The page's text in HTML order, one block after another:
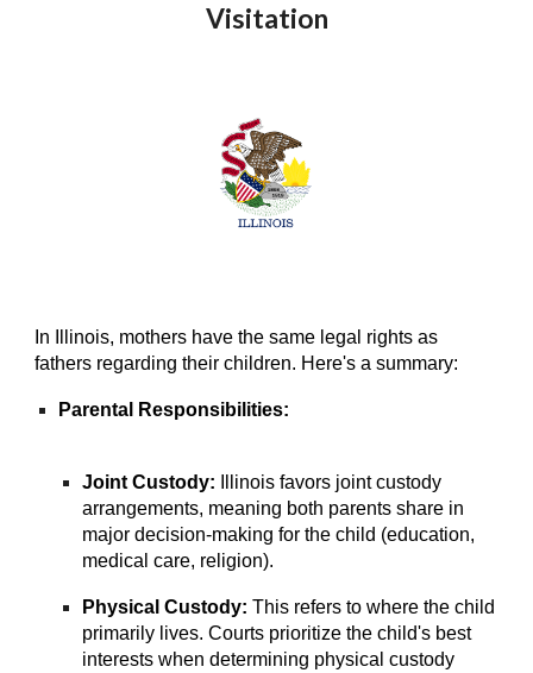
Visitation
In Illinois, mothers have the same legal rights as
fathers regarding their children. Here's a summary:
Parental Responsibilities:
Joint Custody: Illinois favors joint custody
arrangements, meaning both parents share in
major decision-making for the child (education,
medical care, religion).
Physical Custody: This refers to where the child
primarily lives. Courts prioritize the child's best
interests when determining physical custody